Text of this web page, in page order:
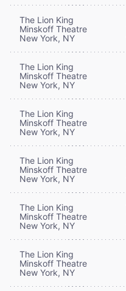
The Lion King
Minskoff Theatre
New York, NY
The Lion King
Minskoff Theatre
New York, NY
The Lion King
Minskoff Theatre
New York, NY
The Lion King
Minskoff Theatre
New York, NY
The Lion King
Minskoff Theatre
New York, NY
The Lion King
Minskoff Theatre
New York, NY